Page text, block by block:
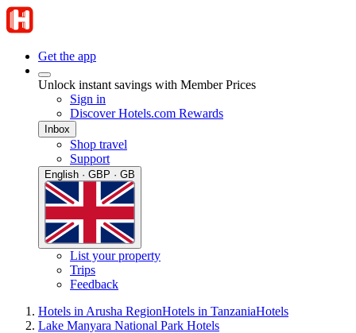
Get the app
Unlock instant savings with Member Prices
Sign in
Discover Hotels.com Rewards
Inbox
Shop travel
Support
English · GBP · GB
List your property
Trips
Feedback
Hotels in Arusha RegionHotels in TanzaniaHotels
Lake Manyara National Park Hotels